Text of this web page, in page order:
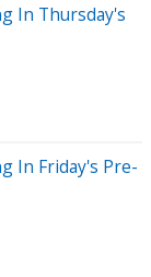
In Thursday's
In Friday's Pre-